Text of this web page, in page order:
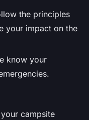
the principles
your impact on the
know your
campsite